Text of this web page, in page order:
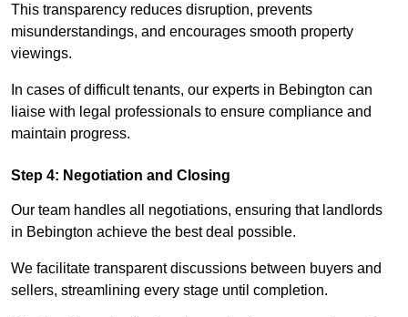
This transparency reduces disruption, prevents
misunderstandings, and encourages smooth property
viewings.
In cases of difficult tenants, our experts in Bebington can
liaise with legal professionals to ensure compliance and
maintain progress.
Step 4: Negotiation and Closing
Our team handles all negotiations, ensuring that landlords
in Bebington achieve the best deal possible.
We facilitate transparent discussions between buyers and
sellers, streamlining every stage until completion.